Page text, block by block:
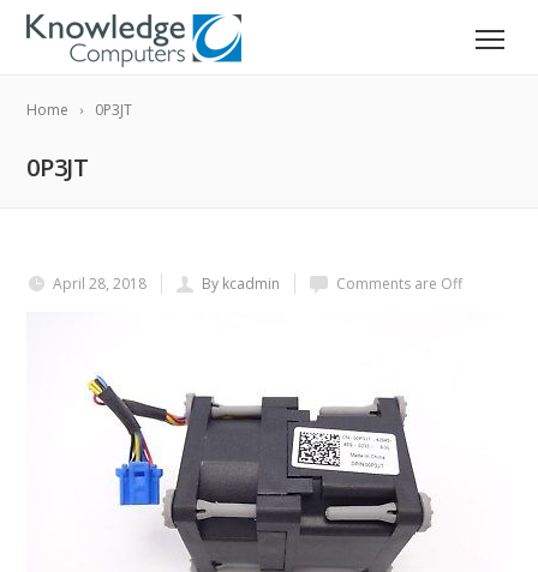
Home 0P3JT
0P3JT
April 28, 2018 By kcadmin Comments are Off